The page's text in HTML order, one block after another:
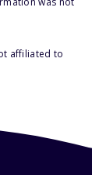
affiliated to